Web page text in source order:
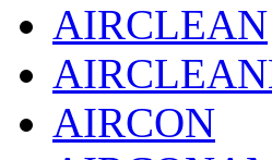
AIRCLEAN
AIRCON